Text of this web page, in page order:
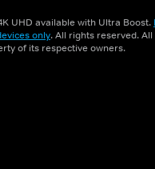
UHD available with Ultra Boost.
only. All rights reserved.
of its respective owners.